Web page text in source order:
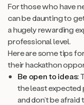
For those who have
can be daunting to
a hugely rewarding
professional level.
Here are some tips
their hackathon
Be open to ideas:
the least expected
and don’t be